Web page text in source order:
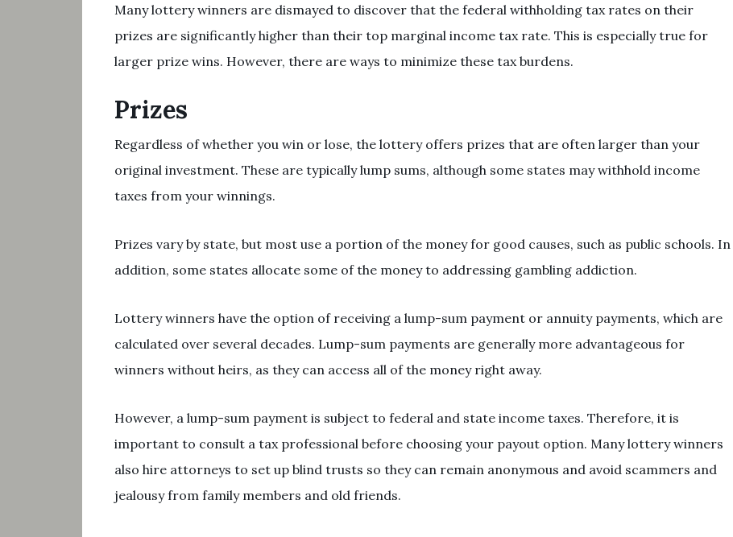
Many lottery winners are dismayed to discover that the federal withholding tax rates on their
prizes are significantly higher than their top marginal income tax rate. This is especially true for
larger prize wins. However, there are ways to minimize these tax burdens.
Prizes
Regardless of whether you win or lose, the lottery offers prizes that are often larger than your
original investment. These are typically lump sums, although some states may withhold income
taxes from your winnings.
Prizes vary by state, but most use a portion of the money for good causes, such as public schools. In
addition, some states allocate some of the money to addressing gambling addiction.
Lottery winners have the option of receiving a lump-sum payment or annuity payments, which are
calculated over several decades. Lump-sum payments are generally more advantageous for
winners without heirs, as they can access all of the money right away.
However, a lump-sum payment is subject to federal and state income taxes. Therefore, it is
important to consult a tax professional before choosing your payout option. Many lottery winners
also hire attorneys to set up blind trusts so they can remain anonymous and avoid scammers and
jealousy from family members and old friends.